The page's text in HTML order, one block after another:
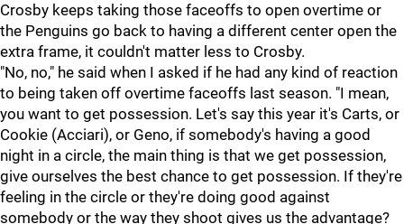
Crosby keeps taking those faceoffs to open overtime or
the Penguins go back to having a different center open the
extra frame, it couldn't matter less to Crosby.
"No, no," he said when I asked if he had any kind of reaction
to being taken off overtime faceoffs last season. "I mean,
you want to get possession. Let's say this year it's Carts, or
Cookie (Acciari), or Geno, if somebody's having a good
night in a circle, the main thing is that we get possession,
give ourselves the best chance to get possession. If they're
feeling in the circle or they're doing good against
somebody or the way they shoot gives us the advantage?